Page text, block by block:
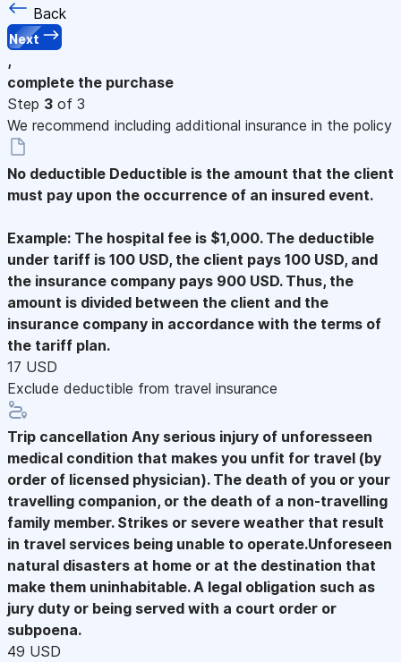
Back
Next
,
complete the purchase
Step 3 of 3
We recommend including additional insurance in the policy
No deductible Deductible is the amount that the client
must pay upon the occurrence of an insured event.
Example: The hospital fee is $1,000. The deductible
under tariff is 100 USD, the client pays 100 USD, and
the insurance company pays 900 USD. Thus, the
amount is divided between the client and the
insurance company in accordance with the terms of
the tariff plan.
17 USD
Exclude deductible from travel insurance
Trip cancellation Any serious injury of unforesseen
medical condition that makes you unfit for travel (by
order of licensed physician). The death of you or your
travelling companion, or the death of a non-travelling
family member. Strikes or severe weather that result
in travel services being unable to operate.Unforeseen
natural disasters at home or at the destination that
make them uninhabitable. A legal obligation such as
jury duty or being served with a court order or
subpoena.
49 USD